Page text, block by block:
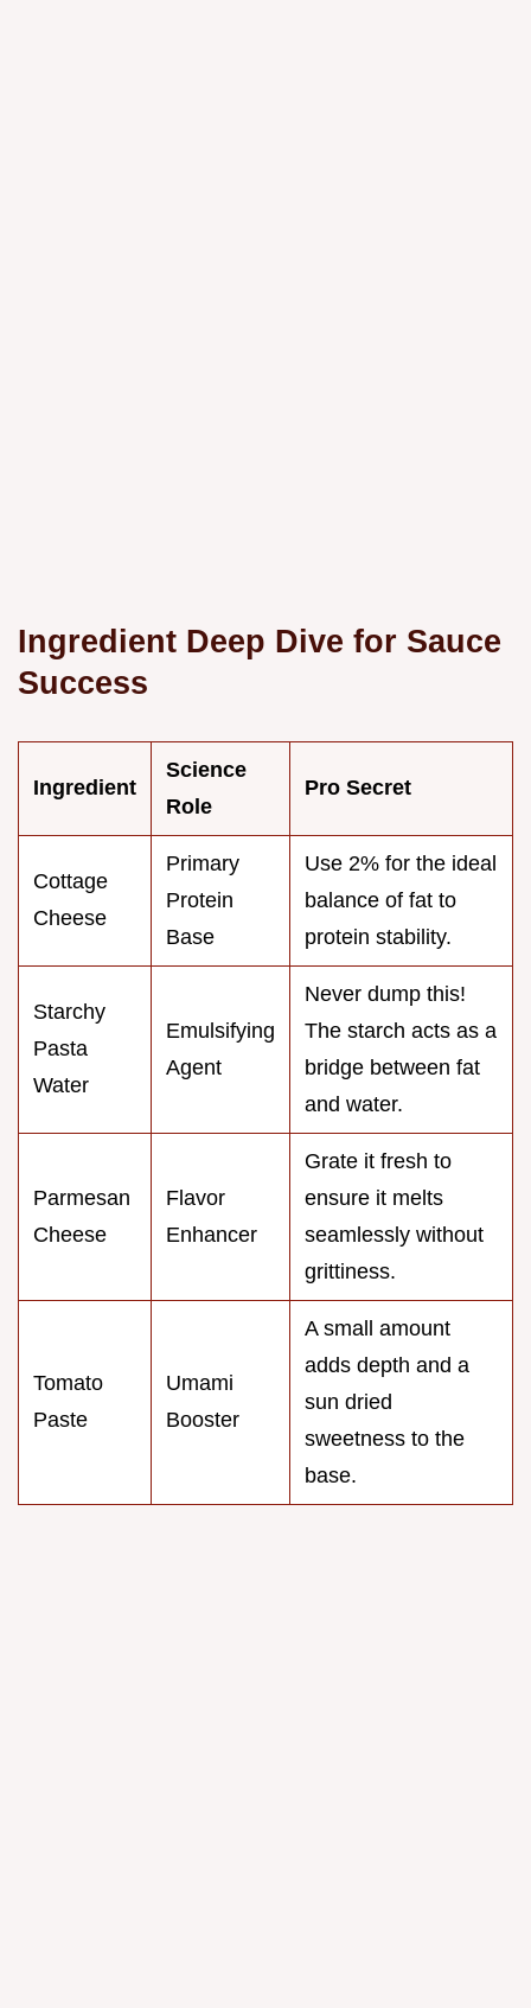
Ingredient Deep Dive for Sauce
Success
Ingredient
Science
Role
Pro Secret
Cottage
Cheese
Primary
Protein
Base
Use 2% for the ideal
balance of fat to
protein stability.
Starchy
Pasta
Water
Emulsifying
Agent
Never dump this!
The starch acts as a
bridge between fat
and water.
Parmesan
Cheese
Flavor
Enhancer
Grate it fresh to
ensure it melts
seamlessly without
grittiness.
Tomato
Paste
Umami
Booster
A small amount
adds depth and a
sun dried
sweetness to the
base.